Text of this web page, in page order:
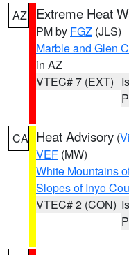
AZ Extreme Heat
PM by FGZ (JLS)
Marble and Glen
in AZ
VTEC# 7 (EXT)
CA Heat Advisory (
VEF (MW)
White Mountains
Slopes of Inyo
VTEC# 2 (CON)